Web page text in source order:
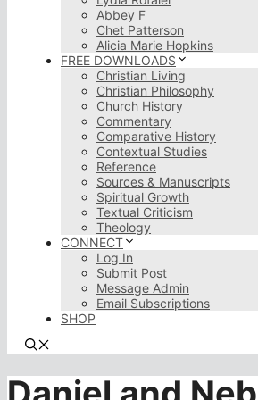
Abbey F
Chet Patterson
Alicia Marie Hopkins
FREE DOWNLOADS
Christian Living
Christian Philosophy
Church History
Commentary
Comparative History
Contextual Studies
Reference
Sources & Manuscripts
Spiritual Growth
Textual Criticism
Theology
CONNECT
Log In
Submit Post
Message Admin
Email Subscriptions
SHOP